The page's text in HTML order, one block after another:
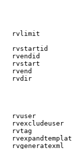
rvlimit
rvstartid
rvendid
rvstart
rvend
rvdir
rvuser
rvexcludeuser
rvtag
rvgeneratexml